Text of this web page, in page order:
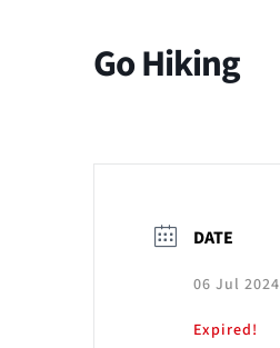
Go Hiking
DATE
06 Jul 2024
Expired!